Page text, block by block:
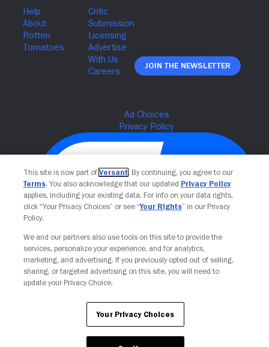
Join The Newsletter
Your Privacy Choices
This site is now part of Versant. By continuing, you agree to our
Terms. You also acknowledge that our updated Privacy Policy
applies, including your existing data. For info on your data rights,
click “Your Privacy Choices” or see “Your Rights” in our Privacy
Policy.
We and our partners also use tools on this site to provide the
services, personalize your experience, and for analytics,
marketing, and advertising. If you previously opted out of selling,
sharing, or targeted advertising on this site, you will need to
update your Privacy Choice.
Your Privacy Choices